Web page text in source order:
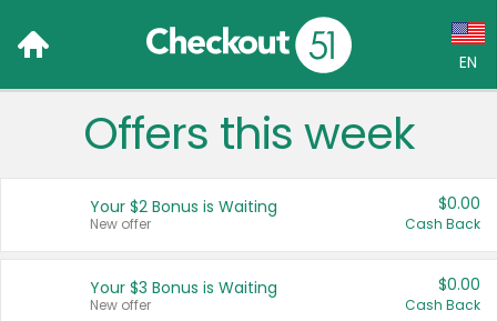
EN
Language:
Français (CA)
Offers this week
Your $2 Bonus is Waiting
New offer
$0.00
Cash Back
Your $3 Bonus is Waiting
New offer
$0.00
Cash Back